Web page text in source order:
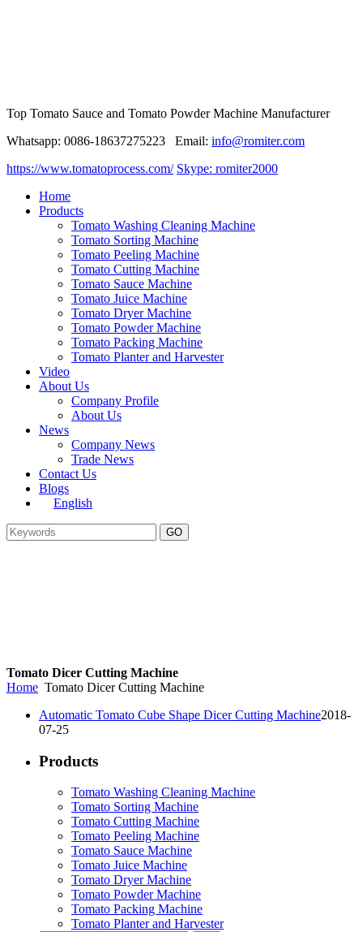
Top Tomato Sauce and Tomato Powder Machine Manufacturer
Whatsapp: 0086-18637275223 Email: info@romiter.com
https://www.tomatoprocess.com/ Skype: romiter2000
Home
Products
Tomato Washing Cleaning Machine
Tomato Sorting Machine
Tomato Peeling Machine
Tomato Cutting Machine
Tomato Sauce Machine
Tomato Juice Machine
Tomato Dryer Machine
Tomato Powder Machine
Tomato Packing Machine
Tomato Planter and Harvester
Video
About Us
Company Profile
About Us
News
Company News
Trade News
Contact Us
Blogs
English
Tomato Dicer Cutting Machine
Home Tomato Dicer Cutting Machine
Automatic Tomato Cube Shape Dicer Cutting Machine2018-
07-25
Products
Tomato Washing Cleaning Machine
Tomato Sorting Machine
Tomato Cutting Machine
Tomato Peeling Machine
Tomato Sauce Machine
Tomato Juice Machine
Tomato Dryer Machine
Tomato Powder Machine
Tomato Packing Machine
Tomato Planter and Harvester